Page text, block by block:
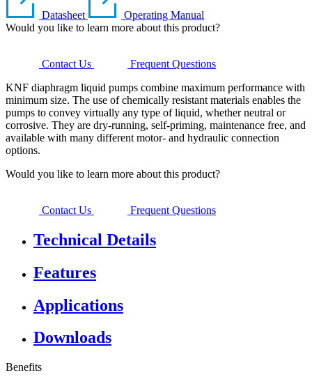
Datasheet
Operating Manual
Would you like to learn more about this product?
Contact Us
Frequent Questions
KNF diaphragm liquid pumps combine maximum performance with
minimum size. The use of chemically resistant materials enables the
pumps to convey virtually any type of liquid, whether neutral or
corrosive. They are dry-running, self-priming, maintenance free, and
available with many different motor- and hydraulic connection
options.
Would you like to learn more about this product?
Contact Us Frequent Questions
Technical Details
Features
Applications
Downloads
Benefits